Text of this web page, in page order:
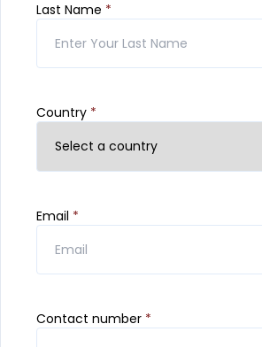
Last Name *
Country *
Email *
Contact number *